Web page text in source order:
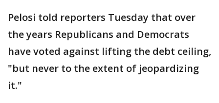
Pelosi told reporters Tuesday that over
the years Republicans and Democrats
have voted against lifting the debt ceiling,
"but never to the extent of jeopardizing
it."